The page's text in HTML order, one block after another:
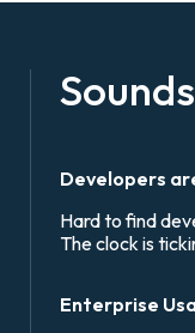
Developers
Hard to find
The clock is
Enterprise